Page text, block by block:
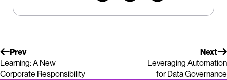
Prev
Learning: A New
Corporate Responsibility
Next
Leveraging Automation
for Data Governance